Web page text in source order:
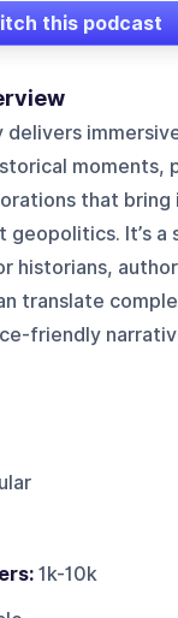
this podcast
delivers
moments,
that bring
geopolitics. It’s a
historians,
translate
friendly
1k-10k